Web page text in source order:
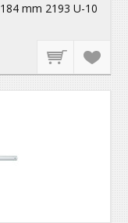
mm 2193 U-10